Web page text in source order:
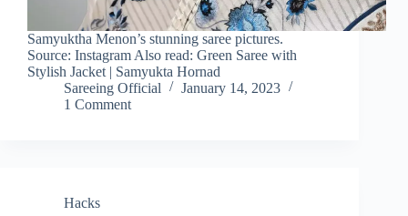
Samyuktha Menon’s stunning saree pictures.
Source: Instagram Also read: Green Saree with
Stylish Jacket | Samyukta Hornad
Sareeing Official
January 14, 2023
1 Comment
Hacks